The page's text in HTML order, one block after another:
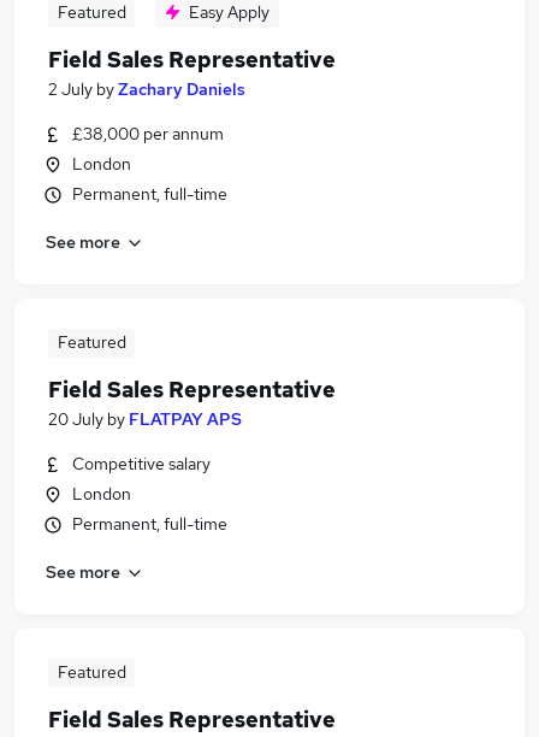
Featured Easy Apply
Field Sales Representative
2 July byZachary Daniels
£38,000 per annum
London
Permanent, full-time
See more
Featured
Field Sales Representative
20 July by FLATPAY APS
Competitive salary
London
Permanent, full-time
See more
Featured
Field Sales Representative